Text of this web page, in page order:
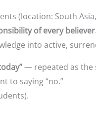
(location: South
of every
into active,
— repeated as the
to saying “no.”